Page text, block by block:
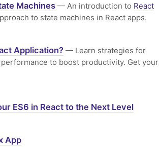
Machines — An introduction to React
to state machines in React apps.
Application? — Learn strategies for
to boost productivity. Get your
ES6 in React to the Next Level
App